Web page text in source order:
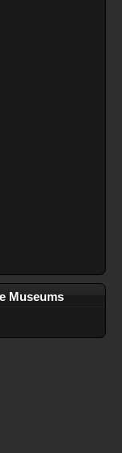
Museums